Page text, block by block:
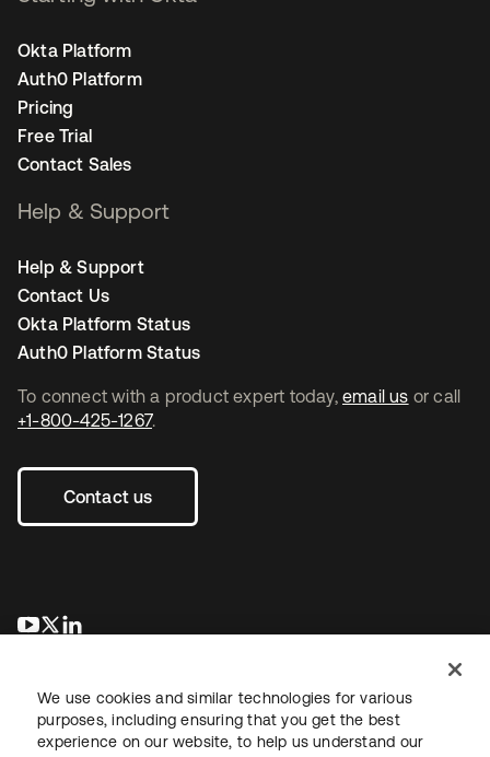
To connect with a product expert today, email us or call
+1-800-425-1267.
Contact us
opens in a new tab
opens in a new tab
Okta Platform
Auth0 Platform
Pricing
Free Trial
Contact Sales
Help & Support
Help & Support
Contact Us
Okta Platform Status
Auth0 Platform Status
We use cookies and similar technologies for various
purposes, including ensuring that you get the best
experience on our website, to help us understand our